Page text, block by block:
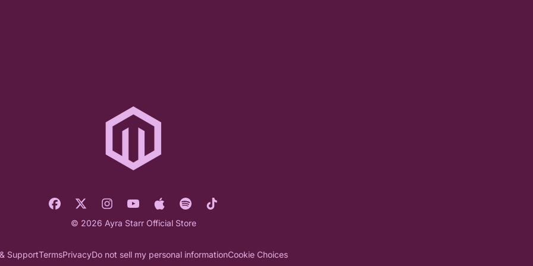
© 2026 Ayra Starr Official Store
SupportTermsPrivacyDo not sell my personal informationCookie Choices